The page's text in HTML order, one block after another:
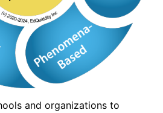
and organizations to